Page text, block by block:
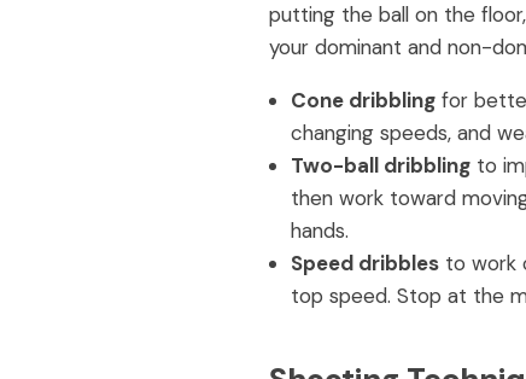
putting the ball on the
your dominant and non-
Cone dribbling for
changing speeds, and
Two-ball dribbling to
then work toward
hands.
Speed dribbles to work
top speed. Stop at the